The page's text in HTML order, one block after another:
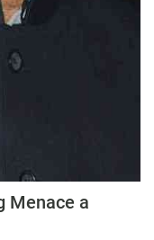
Menace a